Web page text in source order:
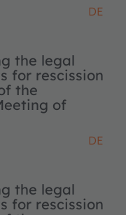
DE
the legal
for rescission
the
of
DE
the legal
for rescission